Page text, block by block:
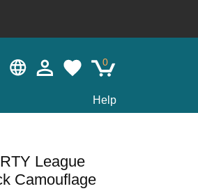
0
Help
League
Camouflage